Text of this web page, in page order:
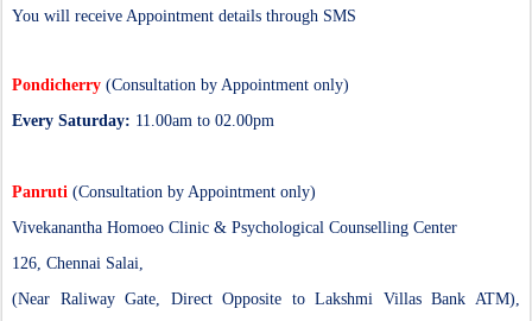
You will receive Appointment details through SMS
Pondicherry (Consultation by Appointment only)
Every Saturday: 11.00am to 02.00pm
Panruti (Consultation by Appointment only)
Vivekanantha Homoeo Clinic & Psychological Counselling Center
126, Chennai Salai,
(Near Raliway Gate, Direct Opposite to Lakshmi Villas Bank ATM),